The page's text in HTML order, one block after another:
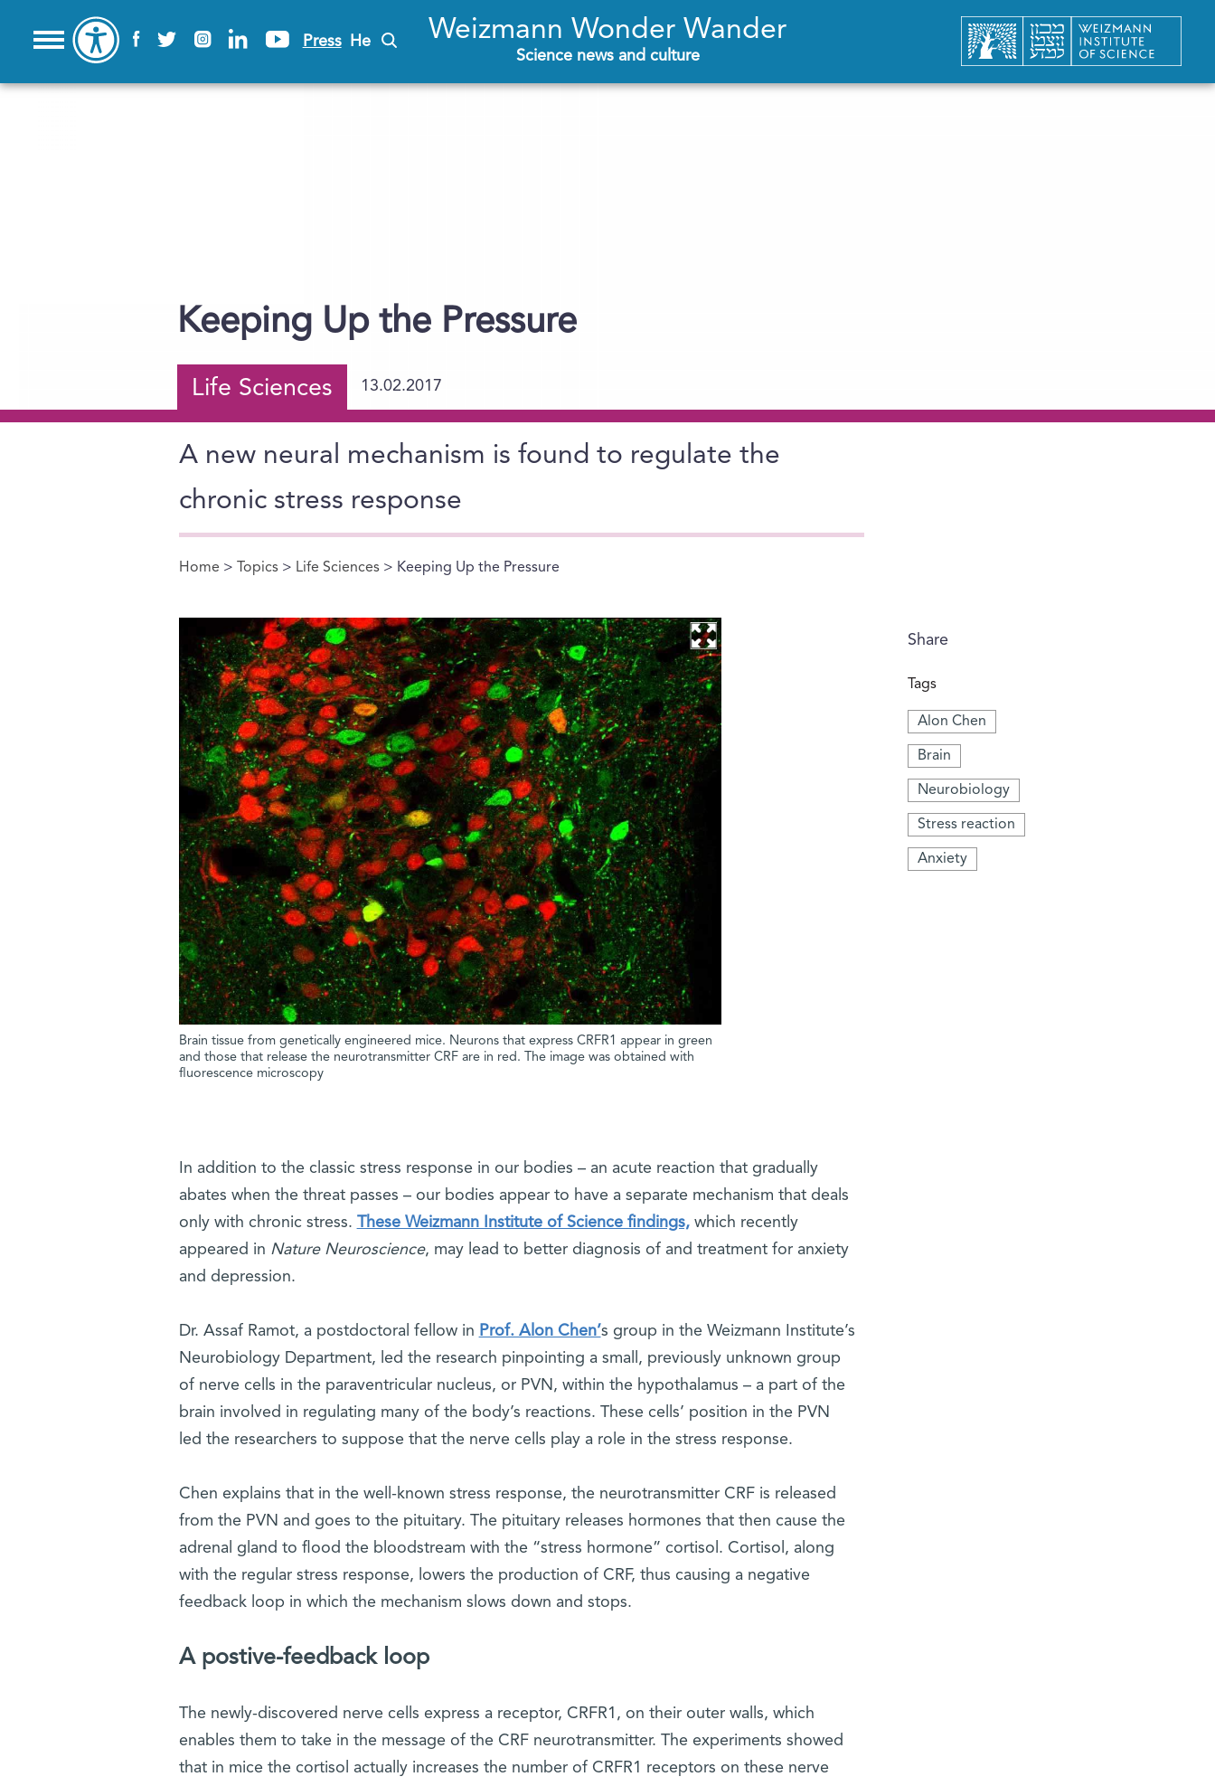
Press He Weizmann Wonder Wander
Science news and culture
Keeping Up the Pressure
Life Sciences 13.02.2017
A new neural mechanism is found to regulate the
chronic stress response
You are here
Home > Topics > Life Sciences > Keeping Up the Pressure
Share
Tags
Alon Chen
Brain
Neurobiology
Stress reaction
Anxiety
Brain tissue from genetically engineered mice. Neurons that express CRFR1 appear in green
and those that release the neurotransmitter CRF are in red. The image was obtained with
fluorescence microscopy
In addition to the classic stress response in our bodies – an acute reaction that gradually
abates when the threat passes – our bodies appear to have a separate mechanism that deals
only with chronic stress. These Weizmann Institute of Science findings,which recently
appeared in Nature Neuroscience, may lead to better diagnosis of and treatment for anxiety
and depression.
Dr. Assaf Ramot, a postdoctoral fellow in Prof. Alon Chen’s group in the Weizmann Institute’s
Neurobiology Department, led the research pinpointing a small, previously unknown group
of nerve cells in the paraventricular nucleus, or PVN, within the hypothalamus – a part of the
brain involved in regulating many of the body’s reactions. These cells’ position in the PVN
led the researchers to suppose that the nerve cells play a role in the stress response.
Chen explains that in the well-known stress response, the neurotransmitter CRF is released
from the PVN and goes to the pituitary. The pituitary releases hormones that then cause the
adrenal gland to flood the bloodstream with the “stress hormone” cortisol. Cortisol, along
with the regular stress response, lowers the production of CRF, thus causing a negative
feedback loop in which the mechanism slows down and stops.
A postive-feedback loop
The newly-discovered nerve cells express a receptor, CRFR1, on their outer walls, which
enables them to take in the message of the CRF neurotransmitter. The experiments showed
that in mice the cortisol actually increases the number of CRFR1 receptors on these nerve